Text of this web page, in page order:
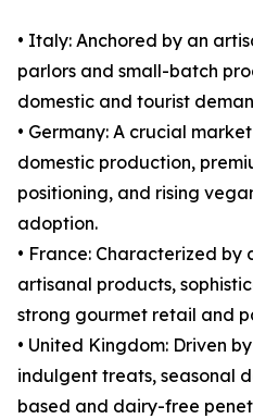
• Italy: Anchored by an
parlors and small-batch
domestic and tourist
• Germany: A crucial
domestic production,
positioning, and rising
adoption.
• France: Characterized
artisanal products,
strong gourmet retail and
• United Kingdom: Driven
indulgent treats, seasonal
based and dairy-free